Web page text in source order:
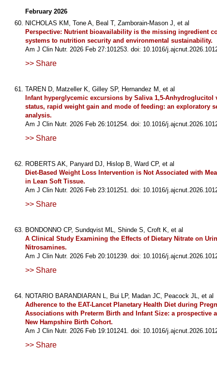
February 2026
NICHOLAS KM, Tone A, Beal T, Zamborain-Mason J, et al
Perspective: Nutrient bioavailability is the missing ingredient
systems to nutrition security and environmental sustainability.
Am J Clin Nutr. 2026 Feb 27:101253. doi: 10.1016/
>> Share
TAREN D, Matzeller K, Gilley SP, Hernandez M, et al
Infant hyperglycemic excursions by Saliva 1,5-Anhydroglucitol
status, rapid weight gain and mode of feeding: an exploratory
analysis.
Am J Clin Nutr. 2026 Feb 26:101254. doi: 10.1016/
>> Share
ROBERTS AK, Panyard DJ, Hislop B, Ward CP, et al
Diet-Based Weight Loss Intervention is Not Associated with
in Lean Soft Tissue.
Am J Clin Nutr. 2026 Feb 23:101251. doi: 10.1016/
>> Share
BONDONNO CP, Sundqvist ML, Shinde S, Croft K, et al
A Clinical Study Examining the Effects of Dietary Nitrate on
Nitrosamines.
Am J Clin Nutr. 2026 Feb 20:101239. doi: 10.1016/
>> Share
NOTARIO BARANDIARAN L, Bui LP, Madan JC, Peacock JL, et al
Adherence to the EAT-Lancet Planetary Health Diet during
Associations with Preterm Birth and Infant Size: a prospective
New Hampshire Birth Cohort.
Am J Clin Nutr. 2026 Feb 19:101241. doi: 10.1016/
>> Share